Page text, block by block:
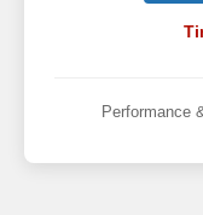
Performance